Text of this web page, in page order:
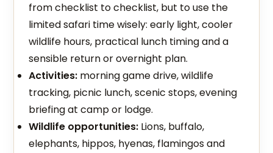
from checklist to checklist, but to use the
limited safari time wisely: early light, cooler
wildlife hours, practical lunch timing and a
sensible return or overnight plan.
Activities: morning game drive, wildlife
tracking, picnic lunch, scenic stops, evening
briefing at camp or lodge.
Wildlife opportunities: Lions, buffalo,
elephants, hippos, hyenas, flamingos and